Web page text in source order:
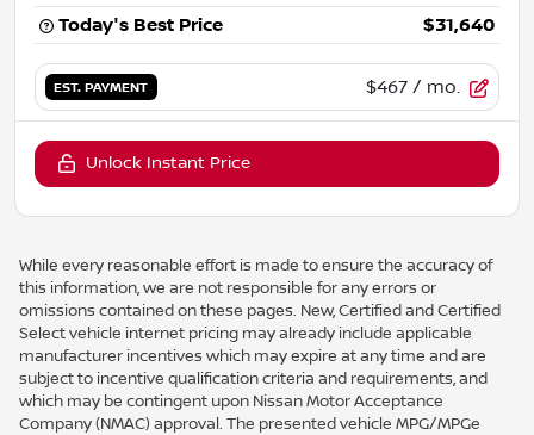
Today's Best Price
$31,640
EST. PAYMENT $467 / mo.
Unlock Instant Price
While every reasonable effort is made to ensure the accuracy of
this information, we are not responsible for any errors or
omissions contained on these pages. New, Certified and Certified
Select vehicle internet pricing may already include applicable
manufacturer incentives which may expire at any time and are
subject to incentive qualification criteria and requirements, and
which may be contingent upon Nissan Motor Acceptance
Company (NMAC) approval. The presented vehicle MPG/MPGe